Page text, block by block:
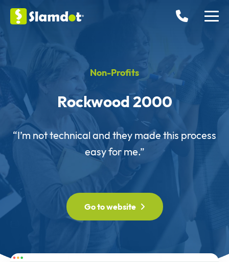
Non-Profits
Rockwood 2000
“I’m not technical and they made this process
easy for me.”
Go to website